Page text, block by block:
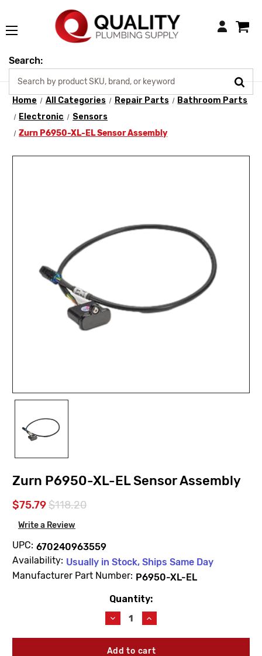
Login
Search:
Home All Categories Repair Parts
Bathroom Parts
Electronic
Sensors
Zurn P6950-XL-EL Sensor Assembly
Zurn P6950-XL-EL Sensor Assembly
$75.79$118.20
Write a Review
UPC: 670240963559
Availability: Usually in Stock, Ships Same Day
Manufacturer Part Number: P6950-XL-EL
Quantity:
Decrease
Quantity
of
Zurn
Increase
Quantity
of
Zurn